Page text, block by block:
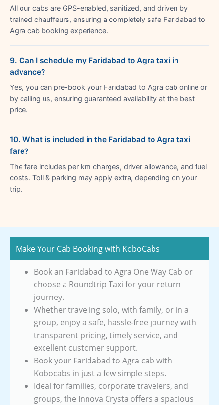
All our cabs are GPS-enabled, sanitized, and driven by
trained chauffeurs, ensuring a completely safe Faridabad to
Agra cab booking experience.
9. Can I schedule my Faridabad to Agra taxi in
advance?
Yes, you can pre-book your Faridabad to Agra cab online or
by calling us, ensuring guaranteed availability at the best
price.
10. What is included in the Faridabad to Agra taxi
fare?
The fare includes per km charges, driver allowance, and fuel
costs. Toll & parking may apply extra, depending on your
trip.
Make Your Cab Booking with KoboCabs
Book an Faridabad to Agra One Way Cab or
choose a Roundtrip Taxi for your return
journey.
Whether traveling solo, with family, or in a
group, enjoy a safe, hassle-free journey with
transparent pricing, timely service, and
excellent customer support.
Book your Faridabad to Agra cab with
Kobocabs in just a few simple steps.
Ideal for families, corporate travelers, and
groups, the Innova Crysta offers a spacious